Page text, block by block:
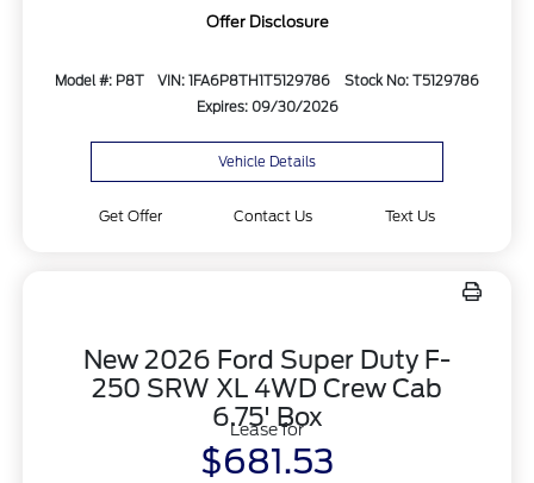
Offer Disclosure
Model #: P8T VIN: 1FA6P8TH1T5129786
Stock No: T5129786
Expires: 09/30/2026
Vehicle Details
Get Offer Contact Us Text Us
New 2026 Ford Super Duty F-
250 SRW XL 4WD Crew Cab
6.75' Box
Lease for
$681.53